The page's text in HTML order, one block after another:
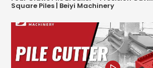
Square Piles | Beiyi Machinery